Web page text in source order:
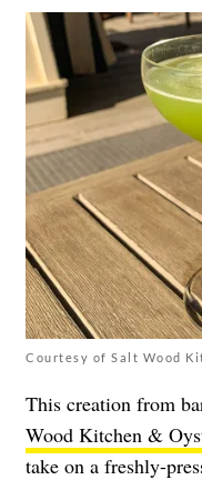
Courtesy of Salt Wood
This creation from
Wood Kitchen &
take on a freshly-